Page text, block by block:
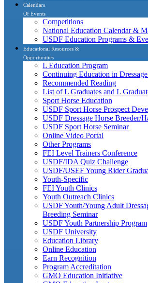
Calendars
Of Events
Competitions
National Education Calendar &
USDF Education Programs &
Educational Resources &
Opportunities
L Education Program
Continuing Education in
Recommended Reading
List of L Graduates and L
Sport Horse Education
USDF Sport Horse Prospect
USDF Dressage Horse Breeder/
USDF Sport Horse Seminar
Online Video Portal
Other Programs
FEI Level Trainers Conference
USDF/IDA Quiz Challenge
USDF/USEF Young Rider
Youth-Specific
FEI Youth Clinics
Youth Outreach Clinics
USDF Youth/Young Adult
Breeding Seminar
USDF Youth Partnership Program
USDF University
Education Library
Online Education
Earn Recognition
Program Accreditation
GMO Education Initiative